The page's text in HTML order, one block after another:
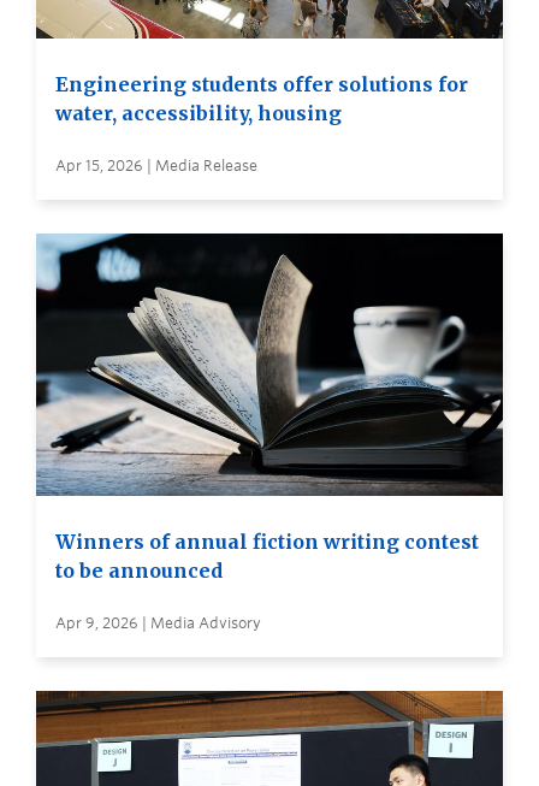
Engineering students offer solutions for
water, accessibility, housing
Apr 15, 2026 | Media Release
Winners of annual fiction writing contest
to be announced
Apr 9, 2026 | Media Advisory